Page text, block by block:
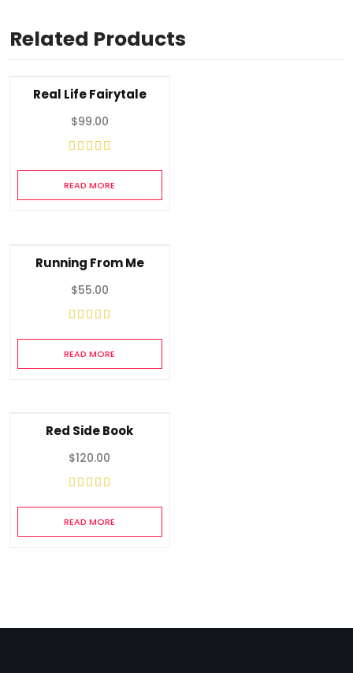
Related Products
Real Life Fairytale
$99.00
READ MORE
Running From Me
$55.00
READ MORE
Red Side Book
$120.00
READ MORE